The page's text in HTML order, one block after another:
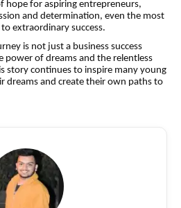
hope for aspiring entrepreneurs,
and determination, even the most
extraordinary success.
is not just a business success
power of dreams and the relentless
story continues to inspire many young
dreams and create their own paths to